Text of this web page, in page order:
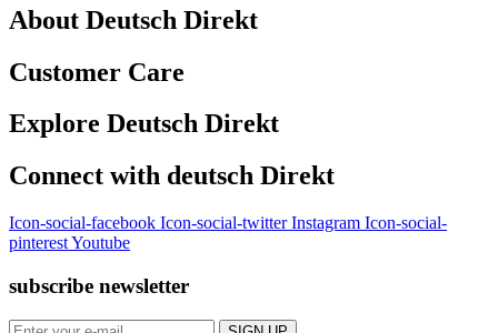
About Deutsch Direkt
Customer Care
Explore Deutsch Direkt
Connect with deutsch Direkt
Icon-social-facebook Icon-social-twitterInstagram Icon-social-
pinterestYoutube
subscribe newsletter